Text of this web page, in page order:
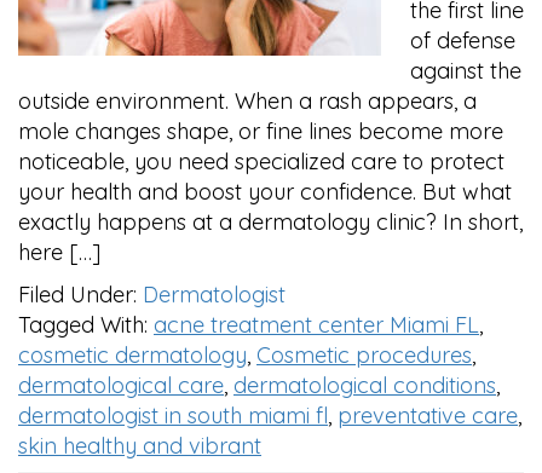
the first line
of defense
against the
outside environment. When a rash appears, a
mole changes shape, or fine lines become more
noticeable, you need specialized care to protect
your health and boost your confidence. But what
exactly happens at a dermatology clinic? In short,
here […]
Filed Under: Dermatologist
Tagged With: acne treatment center Miami FL,
cosmetic dermatology, Cosmetic procedures,
dermatological care, dermatological conditions,
dermatologist in south miami fl, preventative care,
skin healthy and vibrant